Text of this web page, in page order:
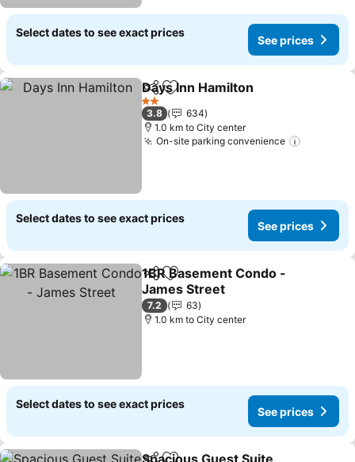
Select dates to see exact prices
See prices
ShareAdd to favorites
Days Inn Hamilton
2 Stars
3.8
634
1.0 km to City center
On-site parking convenience
Select dates to see exact prices
See prices
ShareAdd to favorites
1BR Basement Condo -
James Street
7.2
63
1.0 km to City center
Select dates to see exact prices
See prices
Spacious Guest Suite